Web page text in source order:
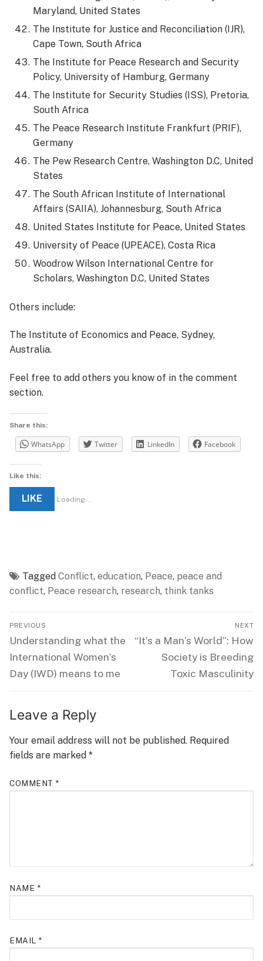
Maryland, United States
The Institute for Justice and Reconciliation (IJR),
Cape Town, South Africa
The Institute for Peace Research and Security
Policy, University of Hamburg, Germany
The Institute for Security Studies (ISS), Pretoria,
South Africa
The Peace Research Institute Frankfurt (PRIF),
Germany
The Pew Research Centre, Washington D.C, United
States
The South African Institute of International
Affairs (SAIIA), Johannesburg, South Africa
United States Institute for Peace, United States
University of Peace (UPEACE), Costa Rica
Woodrow Wilson International Centre for
Scholars, Washington D.C, United States
Others include:
The Institute of Economics and Peace, Sydney,
Australia.
Feel free to add others you know of in the comment
section.
Share this:
WhatsApp Twitter LinkedIn Facebook
Like this:
LIKE Loading...
Tagged Conflict, education, Peace, peace and
conflict, Peace research, research, think tanks
Post
navigation
PREVIOUS
Previous
post:
Understanding what the
International Women’s
Day (IWD) means to me
NEXT
Next
“It’s a Man’s World”: How
Society is Breeding
Toxic Masculinity
Leave a Reply
Your email address will not be published. Required
fields are marked *
COMMENT *
NAME *
EMAIL *